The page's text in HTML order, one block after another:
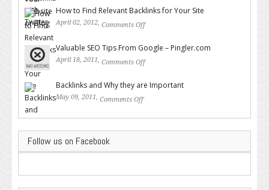
How to Find Relevant Backlinks for Your Site
April 02, 2012, Comments Off
Valuable SEO Tips From Google – Pingler.com
April 18, 2011, Comments Off
Backlinks and Why they are Important
May 09, 2011, Comments Off
Follow us on Facebook